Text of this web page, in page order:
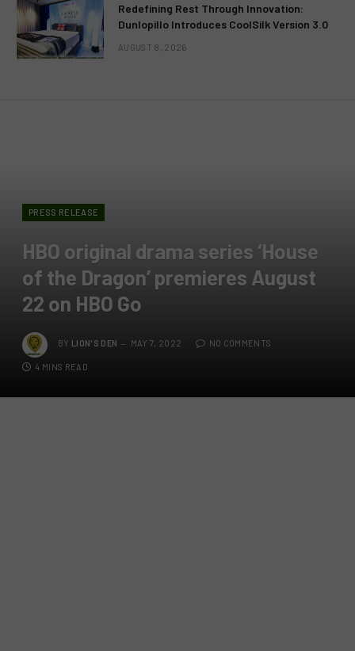
Redefining Rest Through Innovation:
Dunlopillo Introduces CoolSilk Version 3.0
AUGUST 8, 2026
PRESS RELEASE
HBO original drama series ‘House
of the Dragon’ premieres August
22 on HBO Go
BY LION'S DEN MAY 7, 2022 NO COMMENTS
4 MINS READ